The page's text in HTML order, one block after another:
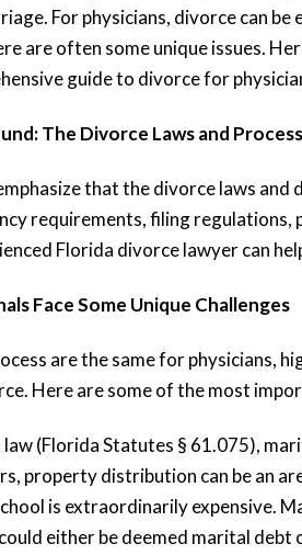
For physicians, divorce can
are often some unique issues.
guide to divorce for
The Divorce Laws and
that the divorce laws and
requirements, filing
Florida divorce lawyer can
Face Some Unique Challenges
are the same for physicians,
Here are some of the most
(Florida Statutes § 61.075),
property distribution can be an
is extraordinarily expensive.
either be deemed marital